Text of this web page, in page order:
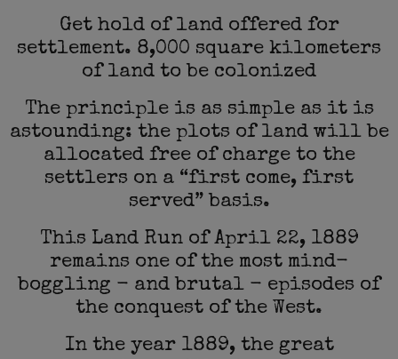
Get hold of land offered for
settlement. 8,000 square kilometers
of land to be colonized
The principle is as simple as it is
astounding: the plots of land will be
allocated free of charge to the
settlers on a “first come, first
served” basis.
This Land Run of April 22, 1889
remains one of the most mind-
boggling - and brutal - episodes of
the conquest of the West.
In the year 1889, the great